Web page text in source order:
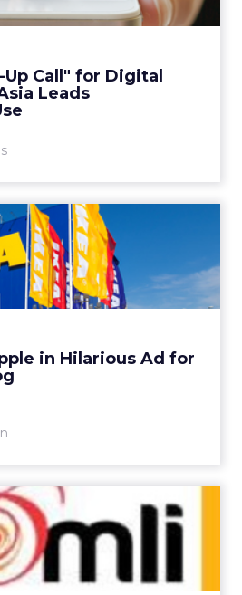
Call" for Digital
Leads
opportunity for digital
in Hilarious Ad for
Mocks Apple in
Ad for Its New
Catal...
natured humor, IKEA's
Read More...
Remarketing
Tech Firms Thr...
launches its demand-
and is optimistic that